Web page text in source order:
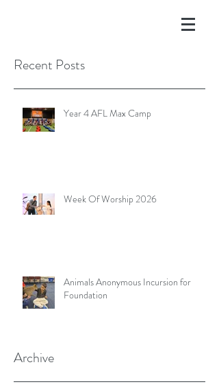
Recent Posts
Year 4 AFL Max Camp
Week Of Worship 2026
Animals Anonymous Incursion for
Foundation
Archive